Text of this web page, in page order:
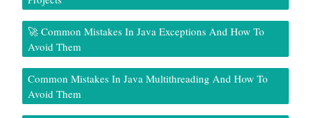
🚀 Common Mistakes In Java Exceptions And How To
Avoid Them
Common Mistakes In Java Multithreading And How To
Avoid Them